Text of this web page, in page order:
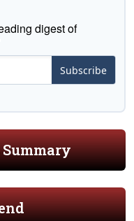
digest of
Subscribe